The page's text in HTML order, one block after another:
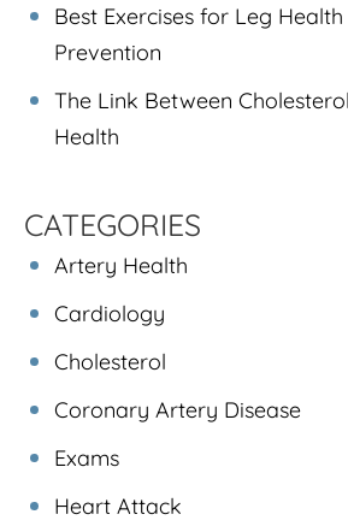
Best Exercises for Leg
Prevention
The Link Between
Health
CATEGORIES
Artery Health
Cardiology
Cholesterol
Coronary Artery Disease
Exams
Heart Attack